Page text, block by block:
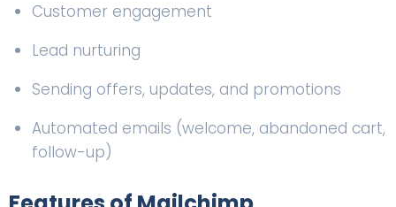
Customer engagement
Lead nurturing
Sending offers, updates, and promotions
Automated emails (welcome, abandoned cart,
follow-up)